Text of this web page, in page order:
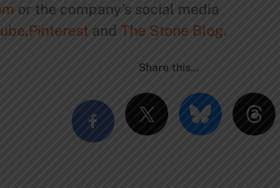
or the company’s social media
,Pinterest and The Stone Blog.
Share this…